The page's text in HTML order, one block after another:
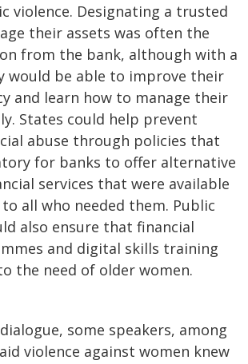
violence. Designating a trusted
their assets was often the
from the bank, although with a
would be able to improve their
and learn how to manage their
States could help prevent
abuse through policies that
for banks to offer alternative
services that were available
all who needed them. Public
also ensure that financial
and digital skills training
the need of older women.
some speakers, among
violence against women knew